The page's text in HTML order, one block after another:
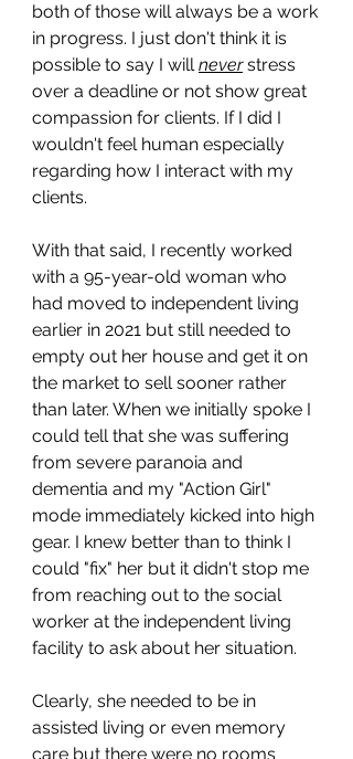
both of those will always be a work
in progress. I just don't think it is
possible to say I will never stress
over a deadline or not show great
compassion for clients. If I did I
wouldn't feel human especially
regarding how I interact with my
clients.
With that said, I recently worked
with a 95-year-old woman who
had moved to independent living
earlier in 2021 but still needed to
empty out her house and get it on
the market to sell sooner rather
than later. When we initially spoke I
could tell that she was suffering
from severe paranoia and
dementia and my "Action Girl"
mode immediately kicked into high
gear. I knew better than to think I
could "fix" her but it didn't stop me
from reaching out to the social
worker at the independent living
facility to ask about her situation.
Clearly, she needed to be in
assisted living or even memory
care but there were no rooms